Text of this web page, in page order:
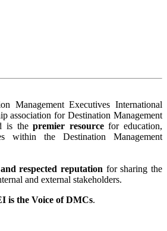
Management Executives International
association for Destination Management
is thepremier resourcefor education,
within the Destination Management
respected reputation for sharing the
and external stakeholders.
is the Voice of DMCs.